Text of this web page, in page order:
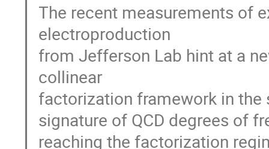
The recent measurements of
electroproduction
from Jefferson Lab hint at a
collinear
factorization framework in the
signature of QCD degrees of
reaching the factorization